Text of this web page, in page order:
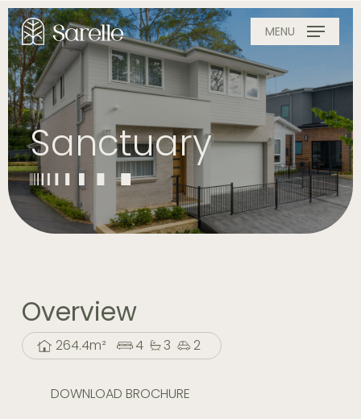
Skip
to
main
content
MENU
Sanctuary
Overview
264.4m² 4 3 2
DOWNLOAD BROCHURE